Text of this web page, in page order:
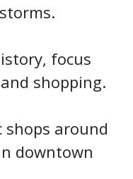
focus
shopping.
shops around
downtown